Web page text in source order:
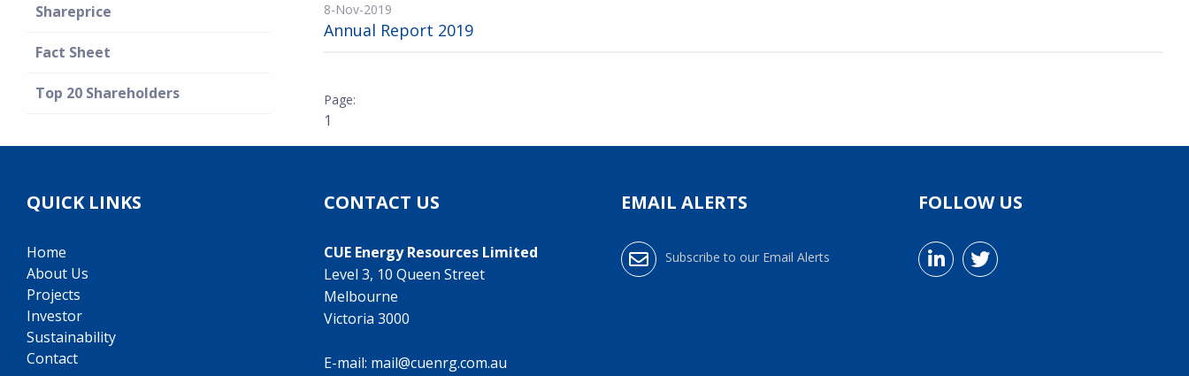
Shareprice
Fact Sheet
Top 20 Shareholders
8-Nov-2019
Annual Report 2019
1
QUICK LINKS
Home
About Us
Projects
Investor
Sustainability
Contact
CONTACT US
CUE Energy Resources Limited
Level 3, 10 Queen Street
Melbourne
Victoria 3000
E-mail: mail@cuenrg.com.au
EMAIL ALERTS
Subscribe to our Email Alerts
FOLLOW US